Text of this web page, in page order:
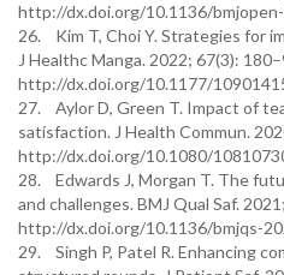
http://dx.doi.org/10.1136/
26. Kim T, Choi Y. Strategies for
J Healthc Manga. 2022; 67(3):
http://dx.doi.org/10.1177/
27. Aylor D, Green T. Impact of
satisfaction. J Health Commun.
http://dx.doi.org/10.1080/
28. Edwards J, Morgan T. The
and challenges. BMJ Qual Saf.
http://dx.doi.org/10.1136/bmjqs-
29. Singh P, Patel R. Enhancing